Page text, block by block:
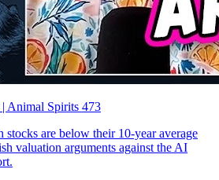
Animal Spirits 473
stocks are below their 10-year average
valuation arguments against the AI